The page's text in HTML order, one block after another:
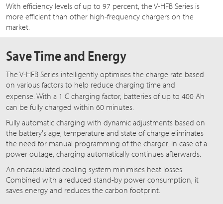
With efficiency levels of up to 97 percent, the V-HFB Series is
more efficient than other high-frequency chargers on the
market.
Save Time and Energy
The V-HFB Series intelligently optimises the charge rate based
on various factors to help reduce charging time and
expense. With a 1 C charging factor, batteries of up to 400 Ah
can be fully charged within 60 minutes.
Fully automatic charging with dynamic adjustments based on
the battery's age, temperature and state of charge eliminates
the need for manual programming of the charger. In case of a
power outage, charging automatically continues afterwards.
An encapsulated cooling system minimises heat losses.
Combined with a reduced stand-by power consumption, it
saves energy and reduces the carbon footprint.